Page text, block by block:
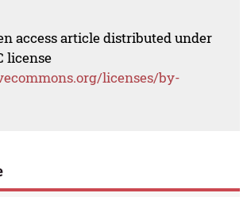
access article distributed under
license
licenses/by-